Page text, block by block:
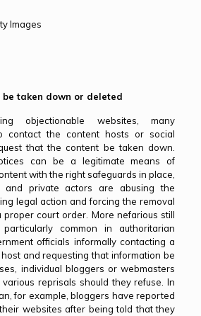
Images
be taken down or deleted
objectionable websites, many
contact the content hosts or social
that the content be taken down.
can be a legitimate means of
with the right safeguards in place,
and private actors are abusing the
legal action and forcing the removal
court order. More nefarious still
common in authoritarian
officials informally contacting a
and requesting that information be
individual bloggers or webmasters
reprisals should they refuse. In
for example, bloggers have reported
websites after being told that they